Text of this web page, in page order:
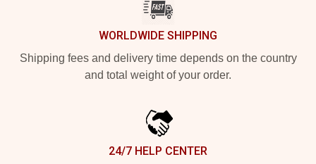
WORLDWIDE SHIPPING
Shipping fees and delivery time depends on the country
and total weight of your order.
24/7 HELP CENTER